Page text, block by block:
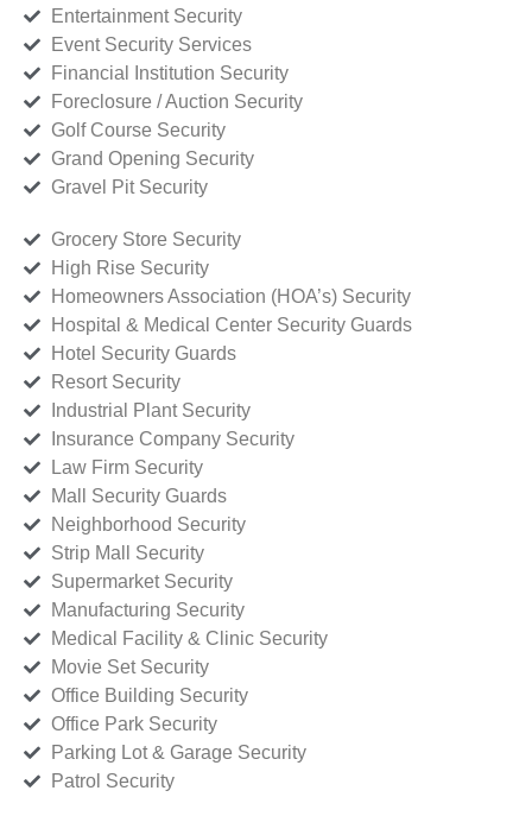
Entertainment Security
Event Security Services
Financial Institution Security
Foreclosure / Auction Security
Golf Course Security
Grand Opening Security
Gravel Pit Security
Grocery Store Security
High Rise Security
Homeowners Association (HOA’s) Security
Hospital & Medical Center Security Guards
Hotel Security Guards
Resort Security
Industrial Plant Security
Insurance Company Security
Law Firm Security
Mall Security Guards
Neighborhood Security
Strip Mall Security
Supermarket Security
Manufacturing Security
Medical Facility & Clinic Security
Movie Set Security
Office Building Security
Office Park Security
Parking Lot & Garage Security
Patrol Security